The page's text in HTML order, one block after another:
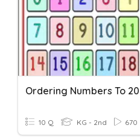
Ordering Numbers To 20
10 Q KG - 2nd 670